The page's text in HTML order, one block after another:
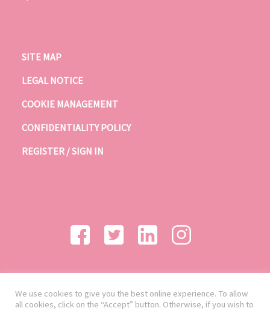
SITE MAP
LEGAL NOTICE
COOKIE MANAGEMENT
CONFIDENTIALITY POLICY
REGISTER / SIGN IN
We use cookies to give you the best online experience. To allow
all cookies, click on the “Accept” button. Otherwise, if you wish to